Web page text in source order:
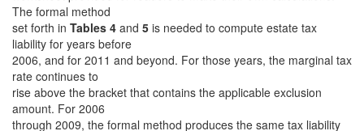
The formal method
set forth in Tables 4 and 5 is needed to compute estate tax
liability for years before
2006, and for 2011 and beyond. For those years, the marginal tax
rate continues to
rise above the bracket that contains the applicable exclusion
amount. For 2006
through 2009, the formal method produces the same tax liability